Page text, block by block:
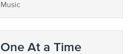
Music
One At a Time